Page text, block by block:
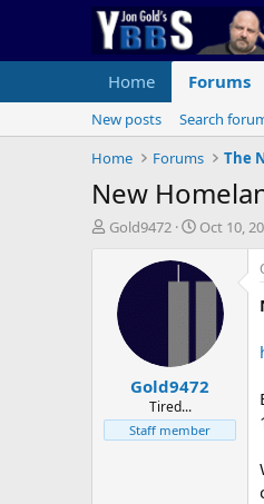
Home Forums
New posts
Search
Home
Forums The
New
T
t
e
Gold9472
S
a
r
t
e
Oct 10,
Gold9472
Tired...
Staff member